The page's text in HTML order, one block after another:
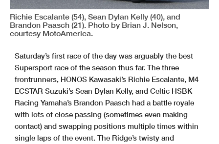
Richie Escalante (54), Sean Dylan Kelly (40), and
Brandon Paasch (21). Photo by Brian J. Nelson,
courtesy MotoAmerica.
Saturday’s first race of the day was arguably the best
Supersport race of the season thus far. The three
frontrunners, HONOS Kawasaki’s Richie Escalante, M4
ECSTAR Suzuki’s Sean Dylan Kelly, and Celtic HSBK
Racing Yamaha’s Brandon Paasch had a battle royale
with lots of close passing (sometimes even making
contact) and swapping positions multiple times within
single laps of the event. The Ridge’s twisty and